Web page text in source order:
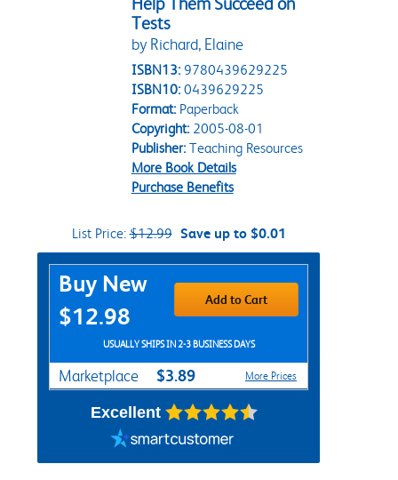
Tests
by Richard, Elaine
ISBN13: 9780439629225
ISBN10: 0439629225
Format:Paperback
Copyright:2005-08-01
Publisher:Teaching Resources
More Book Details
Purchase Benefits
List Price:$12.99 Save up to $0.01
Purchase Options
Buy New
$12.98
Add to Cart
USUALLY SHIPS IN 2-3 BUSINESS DAYS
Marketplace $3.89 More Prices
Excellent